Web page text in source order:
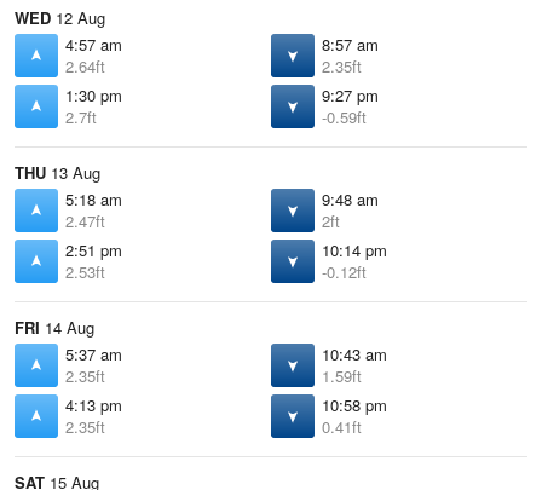
WED 12 Aug
4:57 am
2.64ft
8:57 am
2.35ft
1:30 pm
2.7ft
9:27 pm
-0.59ft
THU 13 Aug
5:18 am
2.47ft
9:48 am
2ft
2:51 pm
2.53ft
10:14 pm
-0.12ft
FRI 14 Aug
5:37 am
2.35ft
10:43 am
1.59ft
4:13 pm
2.35ft
10:58 pm
0.41ft
SAT 15 Aug